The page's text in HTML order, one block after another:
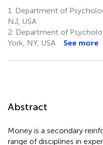
1.
Department of
NJ, USA
2. Department of
York, NY, USA
See more
Abstract
Money is a secondary
range of disciplines in